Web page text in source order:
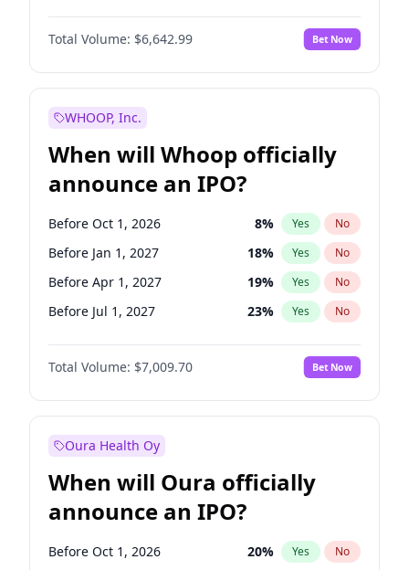
Cut >25bps 6%
Total Volume: $6,642.99 Bet Now
WHOOP, Inc.
When will Whoop officially
announce an IPO?
Before Oct 1, 2026 8% Yes No
Before Jan 1, 2027 18% Yes No
Before Apr 1, 2027 19% Yes No
Before Jul 1, 2027 23% Yes No
Before Oct 1, 2027 27%
Before Jan 1, 2028 No
Before Jul 1, 2026 100% Yes No
Total Volume: $7,009.70 Bet Now
Oura Health Oy
When will Oura officially
announce an IPO?
Before Oct 1, 2026 20% Yes No